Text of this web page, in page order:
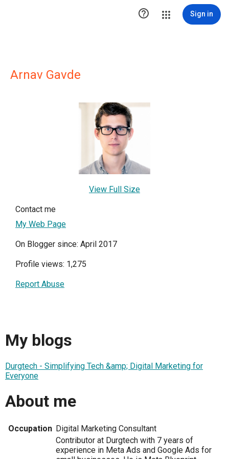
 Sign in
Arnav Gavde
View Full Size
Contact me
My Web Page
On Blogger since: April 2017
Profile views: 1,275
Report Abuse
My blogs
Durgtech - Simplifying Tech &amp; Digital Marketing for
Everyone
About me
Occupation Digital Marketing Consultant
Contributor at Durgtech with 7 years of
experience in Meta Ads and Google Ads for